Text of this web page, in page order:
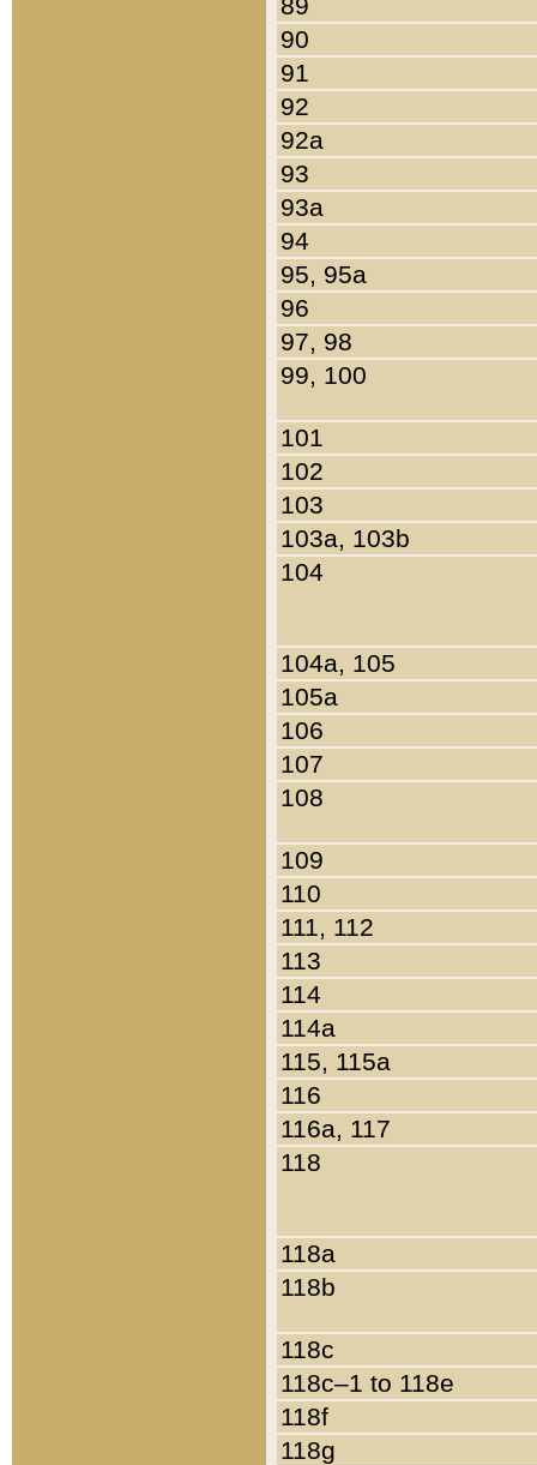
90
91
92
92a
93
93a
94
95, 95a
96
97, 98
99, 100
101
102
103
103a, 103b
104
104a, 105
105a
106
107
108
109
110
111, 112
113
114
114a
115, 115a
116
116a, 117
118
118a
118b
118c
118c–1 to 118e
118f
118g